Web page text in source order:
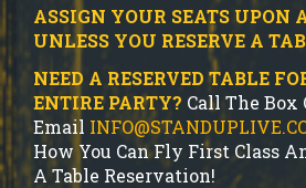
ASSIGN YOUR SEATS UPON
UNLESS YOU RESERVE A
NEED A RESERVED TABLE
ENTIRE PARTY? Call The Box
Email
How You Can Fly First Class
A Table Reservation!